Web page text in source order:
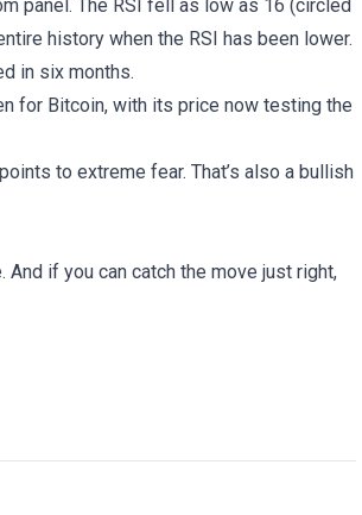
panel. The RSI fell as low as 16 (circled
history when the RSI has been lower.
in six months.
for Bitcoin, with its price now testing the
to extreme fear. That’s also a bullish
if you can catch the move just right,